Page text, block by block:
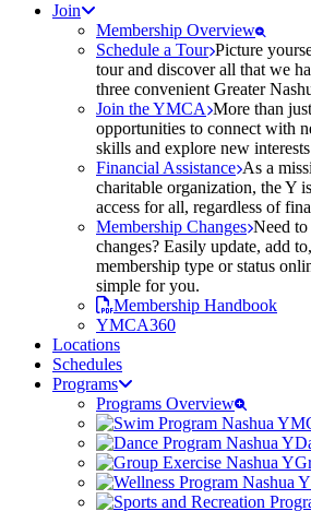
Join
Membership Overview
Schedule a Tour Picture
tour and discover all that we
three convenient Greater
Join the YMCA More than
opportunities to connect with
skills and explore new
Financial Assistance As a
charitable organization, the Y
access for all, regardless of
Membership Changes Need to
changes? Easily update, add
membership type or status
simple for you.
Membership Handbook
YMCA360
Locations
Schedules
Programs
Programs Overview